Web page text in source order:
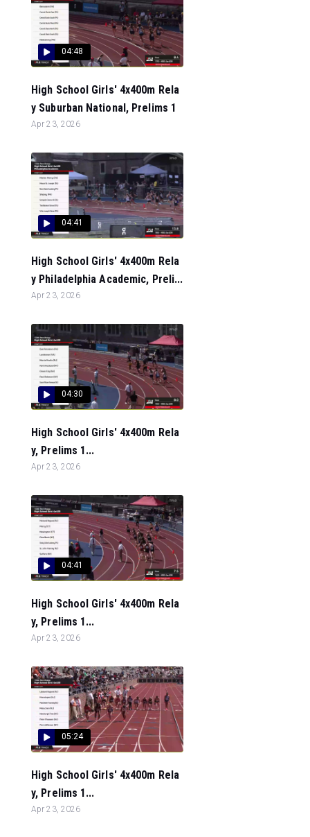
04:48
High School Girls' 4x400m Rela
y Suburban National, Prelims 1
Apr 23, 2026
04:41
High School Girls' 4x400m Rela
y Philadelphia Academic, Preli...
Apr 23, 2026
04:30
High School Girls' 4x400m Rela
y, Prelims 1...
Apr 23, 2026
04:41
High School Girls' 4x400m Rela
y, Prelims 1...
Apr 23, 2026
05:24
High School Girls' 4x400m Rela
y, Prelims 1...
Apr 23, 2026